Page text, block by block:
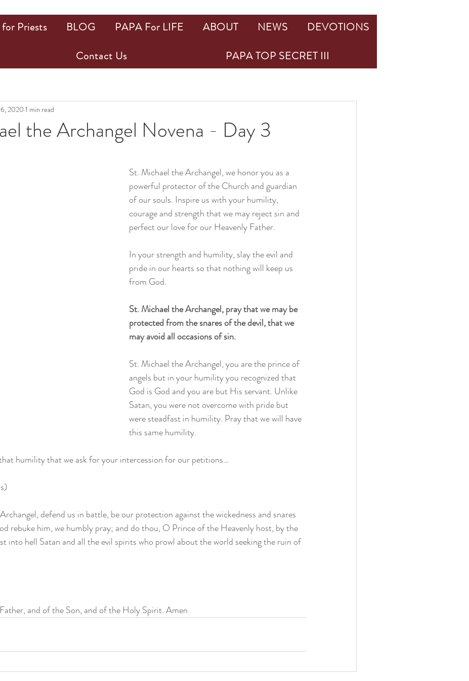
the Archangel Novena - Day 3
2020 1 min read
5 stars.
St. Michael the Archangel, we honor you as a
powerful protector of the Church and guardian
of our souls. Inspire us with your humility,
courage and strength that we may reject sin and
perfect our love for our Heavenly Father.
In your strength and humility, slay the evil and
pride in our hearts so that nothing will keep us
from God.
St. Michael the Archangel, pray that we may be
protected from the snares of the devil, that we
may avoid all occasions of sin.
St. Michael the Archangel, you are the prince of
angels but in your humility you recognized that
God is God and you are but His servant. Unlike
Satan, you were not overcome with pride but
were steadfast in humility. Pray that we will have
this same humility.
humility that we ask for your intercession for our petitions…
defend us in battle, be our protection against the wickedness and snares
rebuke him, we humbly pray; and do thou, O Prince of the Heavenly host, by the
into hell Satan and all the evil spirits who prowl about the world seeking the ruin of
and of the Son, and of the Holy Spirit. Amen
Priests BLOG PAPA For LIFE ABOUT NEWS
DEVOTIONS
Contact Us PAPA TOP SECRET III